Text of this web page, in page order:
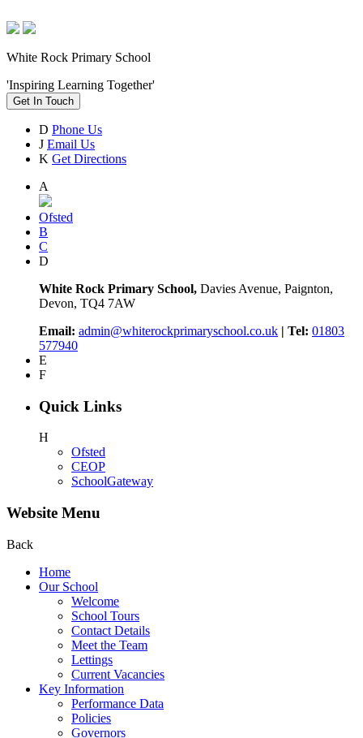
White Rock Primary School
'Inspiring Learning Together'
Get In Touch
D Phone Us
J Email Us
K Get Directions
A
Ofsted
B
C
D
White Rock Primary School, Davies Avenue, Paignton,
Devon, TQ4 7AW
Email: admin@whiterockprimaryschool.co.uk | Tel: 01803
577940
E
F
Quick Links
H
Ofsted
CEOP
SchoolGateway
Website Menu
Back
Home
Our School
Welcome
School Tours
Contact Details
Meet the Team
Lettings
Current Vacancies
Key Information
Performance Data
Policies
Governors